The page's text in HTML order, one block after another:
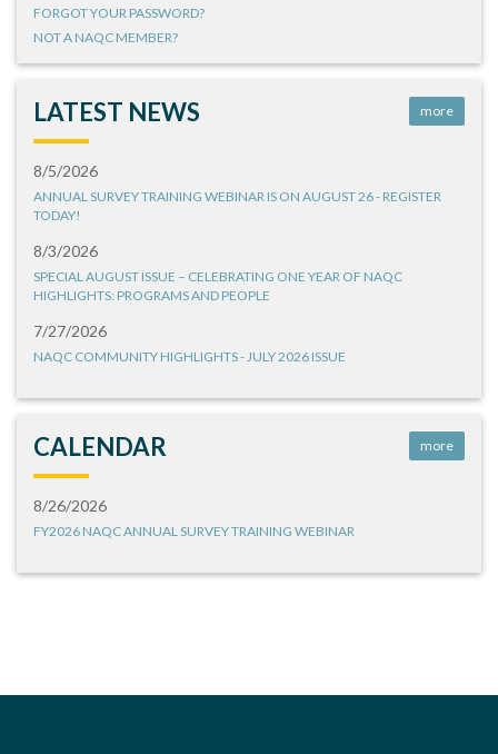
FORGOT YOUR PASSWORD?
NOT A NAQC MEMBER?
LATEST NEWS more
8/5/2026
ANNUAL SURVEY TRAINING WEBINAR IS ON AUGUST 26 - REGISTER
TODAY!
8/3/2026
SPECIAL AUGUST ISSUE – CELEBRATING ONE YEAR OF NAQC
HIGHLIGHTS: PROGRAMS AND PEOPLE
7/27/2026
NAQC COMMUNITY HIGHLIGHTS - JULY 2026 ISSUE
CALENDAR more
8/26/2026
FY2026 NAQC ANNUAL SURVEY TRAINING WEBINAR